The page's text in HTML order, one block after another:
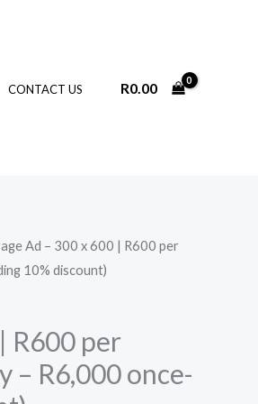
CONTACT US R0.00
Ad – 300 x 600 | R600 per
10% discount)
R600 per
– R6,000 once-